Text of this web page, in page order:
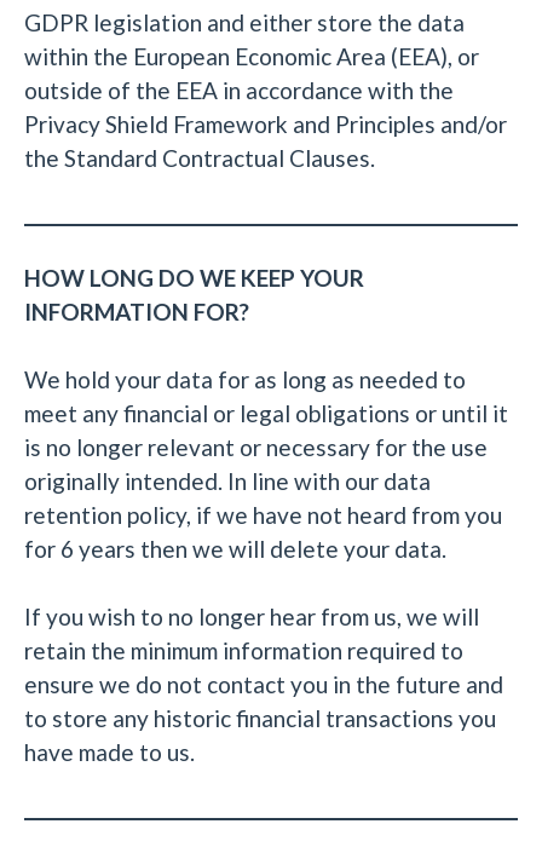
GDPR legislation and either store the data
within the European Economic Area (EEA), or
outside of the EEA in accordance with the
Privacy Shield Framework and Principles and/or
the Standard Contractual Clauses.
HOW LONG DO WE KEEP YOUR
INFORMATION FOR?
We hold your data for as long as needed to
meet any financial or legal obligations or until it
is no longer relevant or necessary for the use
originally intended. In line with our data
retention policy, if we have not heard from you
for 6 years then we will delete your data.
If you wish to no longer hear from us, we will
retain the minimum information required to
ensure we do not contact you in the future and
to store any historic financial transactions you
have made to us.